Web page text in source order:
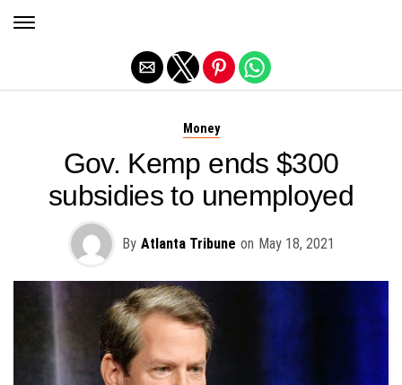
Money
Gov. Kemp ends $300
subsidies to unemployed
By Atlanta Tribune on May 18, 2021